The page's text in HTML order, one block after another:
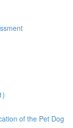
of the Pet Dog